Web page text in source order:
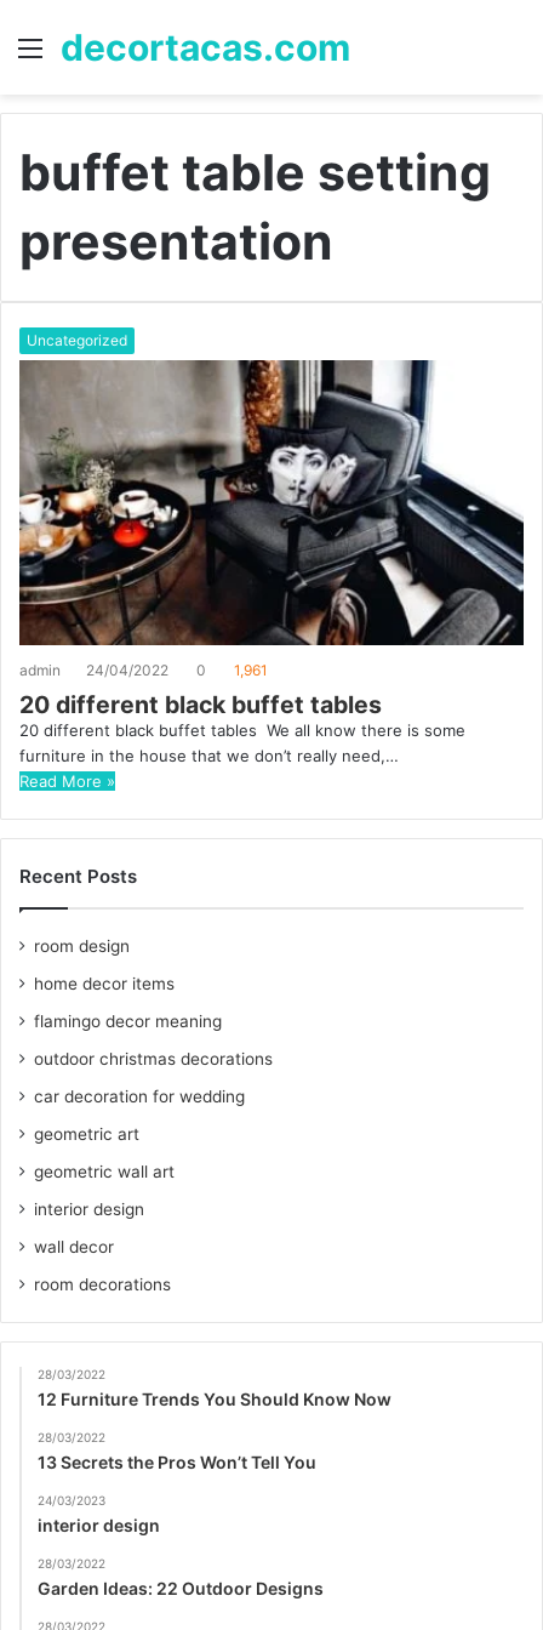
Menu
decortacas.com
buffet table setting
presentation
Uncategorized
admin 24/04/2022 0 1,961
20 different black buffet tables
20 different black buffet tables We all know there is some
furniture in the house that we don’t really need,…
Read More »
Recent Posts
room design
home decor items
flamingo decor meaning
outdoor christmas decorations
car decoration for wedding
geometric art
geometric wall art
interior design
wall decor
room decorations
28/03/2022
12 Furniture Trends You Should Know Now
28/03/2022
13 Secrets the Pros Won’t Tell You
24/03/2023
interior design
28/03/2022
Garden Ideas: 22 Outdoor Designs
28/03/2022